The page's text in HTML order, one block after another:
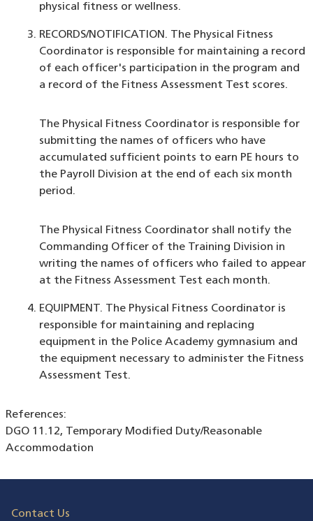
physical fitness or wellness.
RECORDS/NOTIFICATION. The Physical Fitness
Coordinator is responsible for maintaining a record
of each officer's participation in the program and
a record of the Fitness Assessment Test scores.
The Physical Fitness Coordinator is responsible for
submitting the names of officers who have
accumulated sufficient points to earn PE hours to
the Payroll Division at the end of each six month
period.
The Physical Fitness Coordinator shall notify the
Commanding Officer of the Training Division in
writing the names of officers who failed to appear
at the Fitness Assessment Test each month.
EQUIPMENT. The Physical Fitness Coordinator is
responsible for maintaining and replacing
equipment in the Police Academy gymnasium and
the equipment necessary to administer the Fitness
Assessment Test.
References:
DGO 11.12, Temporary Modified Duty/Reasonable
Accommodation
Contact Us